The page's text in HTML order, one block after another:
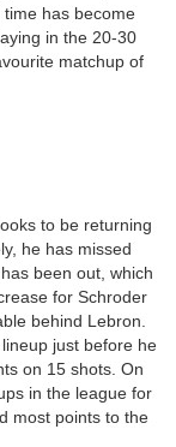
has become
in the 20-30
matchup of
to be returning
he has missed
been out, which
for Schroder
behind Lebron.
just before he
on 15 shots. On
in the league for
most points to the